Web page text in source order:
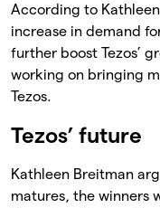
According to
increase in demand
further boost Tezos’
working on bringing
Tezos.
Tezos’ future
Kathleen Breitman
matures, the winners